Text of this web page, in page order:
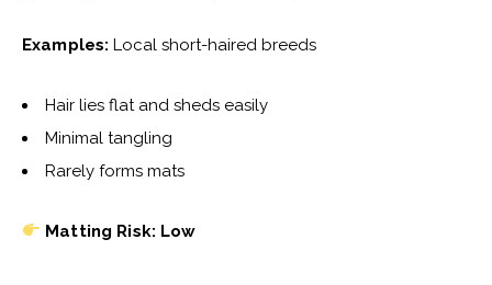
Examples: Local short-haired breeds
Hair lies flat and sheds easily
Minimal tangling
Rarely forms mats
Matting Risk: Low